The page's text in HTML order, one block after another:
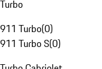
Turbo
911 Turbo(0)
911 Turbo S(0)